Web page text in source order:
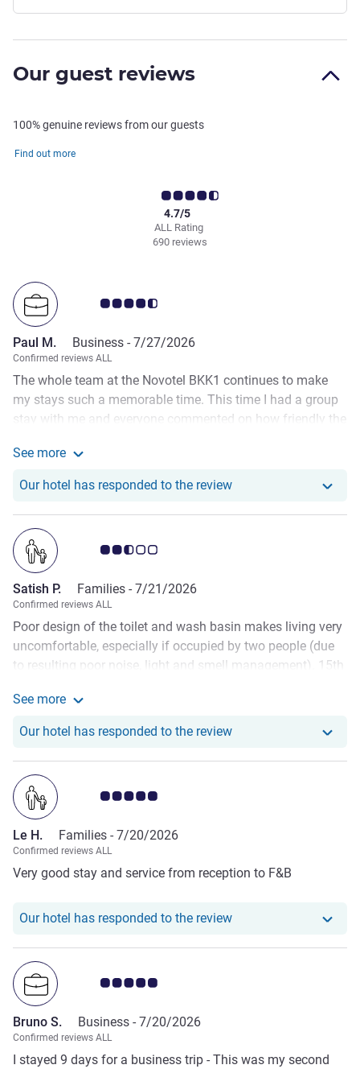
Our guest reviews
100% genuine reviews from our guests
Find out more
ALL Rating
4.7/5
690 reviews
Customer review rating 4.5/5
Paul M. Business - 7/27/2026
Confirmed reviews ALL
The whole team at the Novotel BKK1 continues to make
my stays such a memorable time. This time I had a group
stay with me and everyone commented on how friendly the
was. Massive thank you to Channdara for coming to
Transforms 20th Anniversary along with your beautiful
bouquet of flowers. It was really special. Liza continues to
do a sensational job in the Executive Lounge and special
mentions to Sopheah and Kim Leang who always
welcome me with warmth and a smile.
See more
Our hotel has responded to the reviewOur hotel has
Customer review rating 2.5/5
Satish P. Families - 7/21/2026
Confirmed reviews ALL
Poor design of the toilet and wash basin makes living very
uncomfortable, especially if occupied by two people (due
to resulting poor noise, light and smell management). 15th
our assigned room. The room was smally too and we had
to request for another room. Not appropriate for the brand
name. Had booked seat to watch football final and was
assigned horrible seats so had to abandon my drink and
go to tbe room to watch the rest of the match on my
phone. Have to appreciate the staff in the front desk area,
they were excellent. But the room design made stay
uncomfortable.
See more
Our hotel has responded to the reviewOur hotel has
Customer review rating 5.0/5
Le H. Families - 7/20/2026
Confirmed reviews ALL
Very good stay and service from reception to F&B
Our hotel has responded to the reviewOur hotel has
Customer review rating 5.0/5
Bruno S. Business - 7/20/2026
Confirmed reviews ALL
I stayed 9 days for a business trip - This was my second